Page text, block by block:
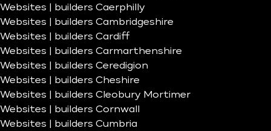
Websites | builders Caerphilly
Websites | builders Cambridgeshire
Websites | builders Cardiff
Websites | builders Carmarthenshire
Websites | builders Ceredigion
Websites | builders Cheshire
Websites | builders Cleobury Mortimer
Websites | builders Cornwall
Websites | builders Cumbria